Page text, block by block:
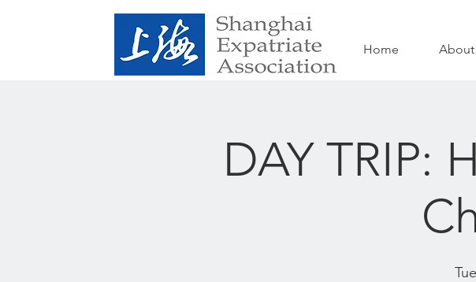
Home About
DAY TRIP: